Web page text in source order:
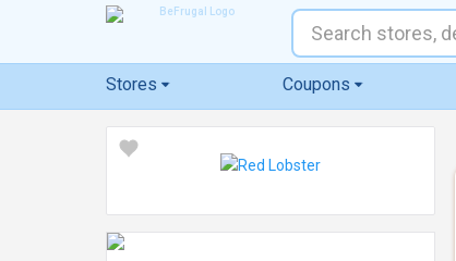
Stores Coupons